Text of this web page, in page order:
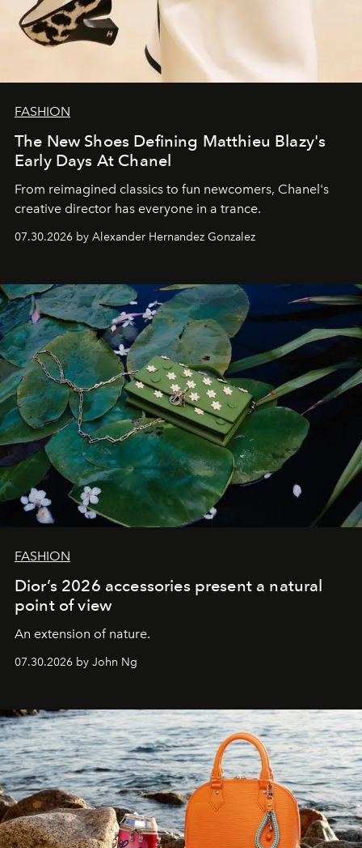
FASHION
The New Shoes Defining Matthieu Blazy's
Early Days At Chanel
From reimagined classics to fun newcomers, Chanel's
creative director has everyone in a trance.
07.30.2026 by Alexander Hernandez Gonzalez
FASHION
Dior’s 2026 accessories present a natural
point of view
An extension of nature.
07.30.2026 by John Ng